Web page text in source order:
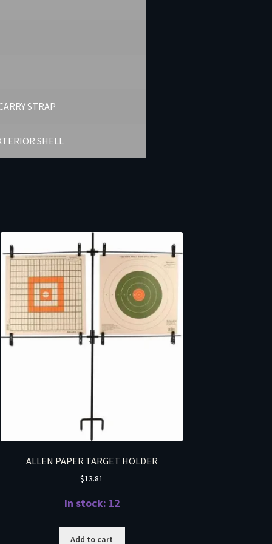
STRAP
SHELL
ALLEN PAPER TARGET HOLDER
$13.81
In stock: 12
Add to cart